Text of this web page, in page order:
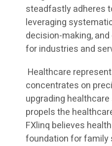
steadfastly adheres
leveraging
decision-making,
for industries and
Healthcare
concentrates on
upgrading
propels the
FXlinq believes
foundation for family